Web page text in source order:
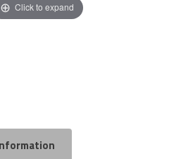
Click to expand